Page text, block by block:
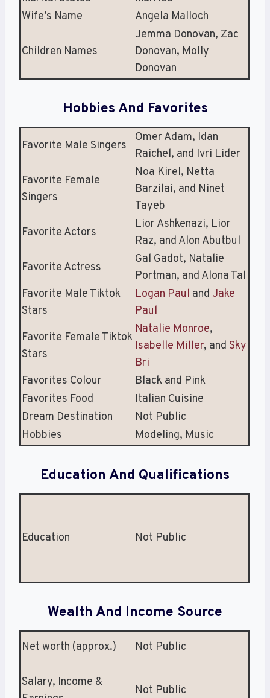
Wife’s Name
Angela Malloch
Children Names
Jemma Donovan, Zac
Donovan, Molly
Donovan
Hobbies And Favorites
Favorite Male Singers
Omer Adam, Idan
Raichel, and Ivri Lider
Favorite Female
Singers
Noa Kirel, Netta
Barzilai, and Ninet
Tayeb
Favorite Actors
Lior Ashkenazi, Lior
Raz, and Alon Abutbul
Favorite Actress
Gal Gadot, Natalie
Portman, and Alona Tal
Favorite Male Tiktok
Stars
Logan Paul and Jake
Paul
Favorite Female Tiktok
Stars
Natalie Monroe,
Isabelle Miller, and Sky
Bri
Favorites Colour
Black and Pink
Favorites Food
Italian Cuisine
Dream Destination
Not Public
Hobbies
Modeling, Music
Education And Qualifications
Education Not Public
Wealth And Income Source
Net worth (approx.) Not Public
Salary, Income &
Not Public